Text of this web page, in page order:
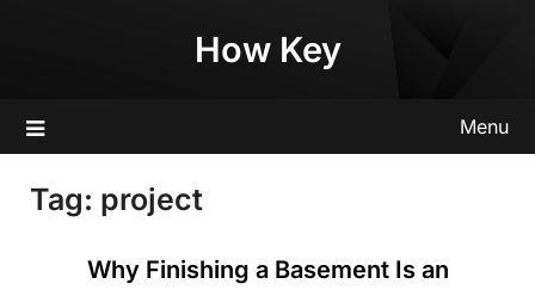
How Key
Menu
Tag: project
Why Finishing a Basement Is an